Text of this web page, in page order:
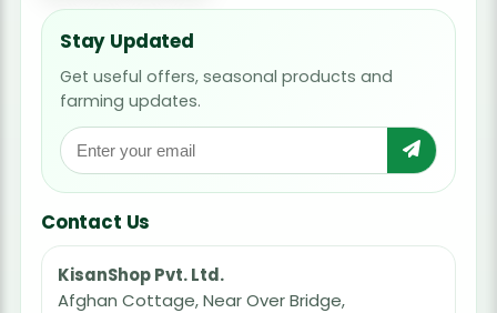
Stay Updated
Get useful offers, seasonal products and
farming updates.
Contact Us
KisanShop Pvt. Ltd.
Afghan Cottage, Near Over Bridge,